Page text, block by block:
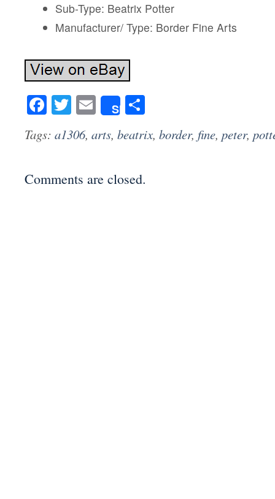
Sub-Type: Beatrix Potter
Manufacturer/ Type: Border Fine Arts
Facebook
Twitter
Email
Share
Tags: a1306, arts, beatrix, border, fine, peter,
Comments are closed.